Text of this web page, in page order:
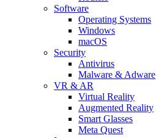
Software
Operating Systems
Windows
macOS
Security
Antivirus
Malware & Adware
VR & AR
Virtual Reality
Augmented Reality
Smart Glasses
Meta Quest